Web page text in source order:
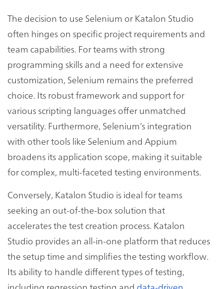
The decision to use Selenium or Katalon Studio
often hinges on specific project requirements and
team capabilities. For teams with strong
programming skills and a need for extensive
customization, Selenium remains the preferred
choice. Its robust framework and support for
various scripting languages offer unmatched
versatility. Furthermore, Selenium’s integration
with other tools like Selenium and Appium
broadens its application scope, making it suitable
for complex, multi-faceted testing environments.
Conversely, Katalon Studio is ideal for teams
seeking an out-of-the-box solution that
accelerates the test creation process. Katalon
Studio provides an all-in-one platform that reduces
the setup time and simplifies the testing workflow.
Its ability to handle different types of testing,